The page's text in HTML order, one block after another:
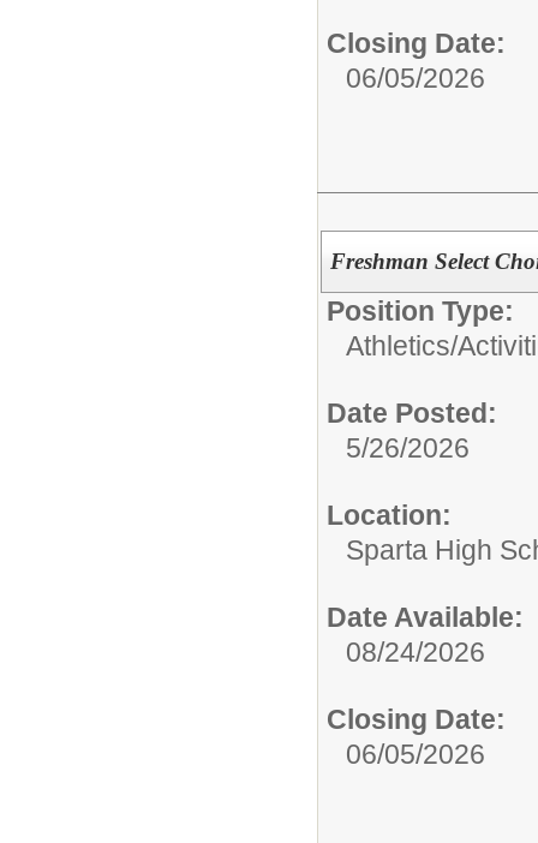
Closing Date:
06/05/2026
Freshman Select
Position Type:
Athletics/
Date Posted:
5/26/2026
Location:
Sparta High
Date Available:
08/24/2026
Closing Date:
06/05/2026